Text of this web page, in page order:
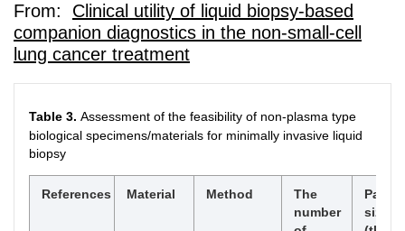
From: Clinical utility of liquid biopsy-based
companion diagnostics in the non-small-cell
lung cancer treatment
Table 3. Assessment of the feasibility of non-plasma type
biological specimens/materials for minimally invasive liquid
biopsy
References Material Method
The
number
Panel
size